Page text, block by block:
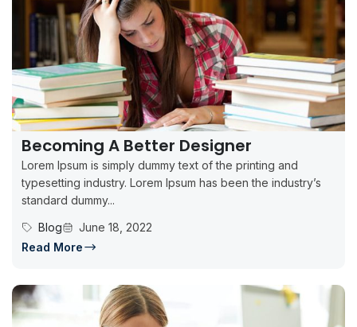
Becoming A Better Designer
Lorem Ipsum is simply dummy text of the printing and
typesetting industry. Lorem Ipsum has been the industry’s
standard dummy...
Blog
June 18, 2022
Read More